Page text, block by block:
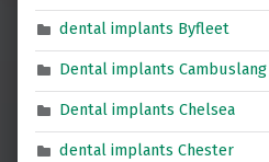
dental implants Byfleet
Dental implants Cambuslang
Dental implants Chelsea
dental implants Chester